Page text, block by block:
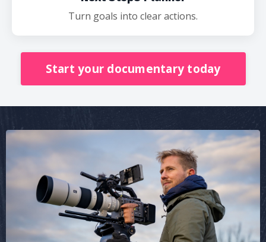
Turn goals into clear actions.
Start your documentary today